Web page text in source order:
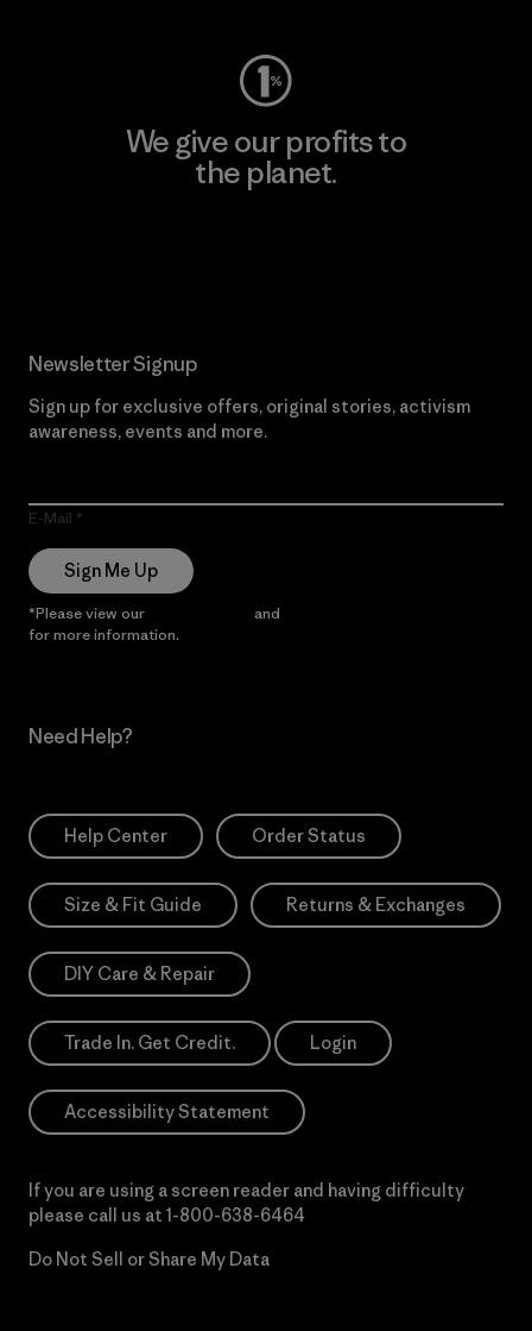
We give our profits to
the planet.
Newsletter Signup
Sign up for exclusive offers, original stories, activism
awareness, events and more.
E-Mail
Sign Me Up
*Please view our and
for more information.
Need Help?
Help Center Order Status
Size & Fit Guide Returns & Exchanges
DIY Care & Repair
Trade In. Get Credit. Login
Accessibility Statement
If you are using a screen reader and having difficulty
please call us at 1-800-638-6464
Do Not Sell or Share My Data